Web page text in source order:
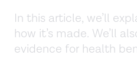
In this article, we’ll
how it’s made. We’ll
evidence for health